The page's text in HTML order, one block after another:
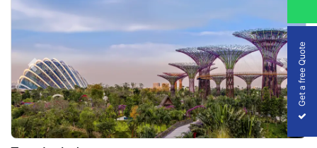
1744701060_751525-Singapore-Honeymoon-Package-for-
Previous Next
Get a free Quote